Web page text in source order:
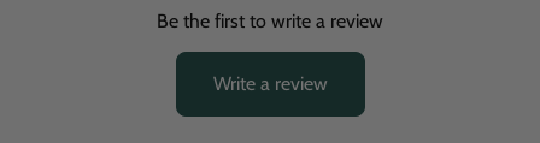
Be the first to write a review
Write a review